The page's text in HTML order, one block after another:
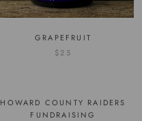
GRAPEFRUIT
$25
HOWARD COUNTY RAIDERS
FUNDRAISING